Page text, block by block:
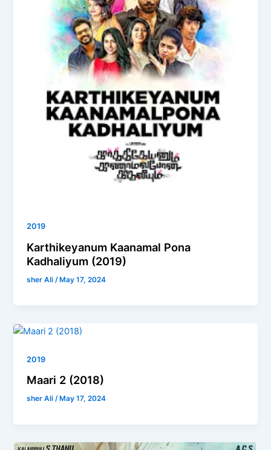
2019
Karthikeyanum Kaanamal Pona
Kadhaliyum (2019)
sher Ali /May 17, 2024
2019
Maari 2 (2018)
sher Ali/ May 17, 2024